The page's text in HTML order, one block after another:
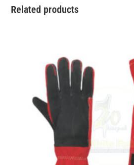
Related products